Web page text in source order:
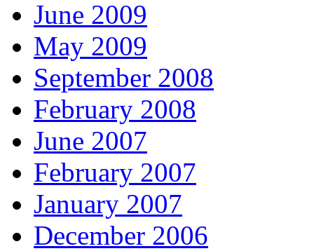
June 2009
May 2009
September 2008
February 2008
June 2007
February 2007
January 2007
December 2006